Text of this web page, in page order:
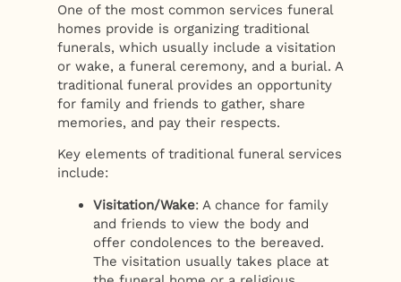
One of the most common services funeral
homes provide is organizing traditional
funerals, which usually include a visitation
or wake, a funeral ceremony, and a burial. A
traditional funeral provides an opportunity
for family and friends to gather, share
memories, and pay their respects.
Key elements of traditional funeral services
include:
Visitation/Wake: A chance for family
and friends to view the body and
offer condolences to the bereaved.
The visitation usually takes place at